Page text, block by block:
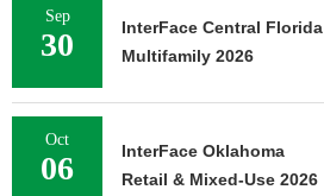
Sep
30
InterFace Central Florida
Multifamily 2026
Oct
06
InterFace Oklahoma
Retail & Mixed-Use 2026